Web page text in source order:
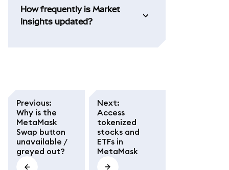
How frequently is Market
Insights updated?
Previous:
Why is the
MetaMask
Swap button
unavailable /
greyed out?
Next:
Access
tokenized
stocks and
ETFs in
MetaMask